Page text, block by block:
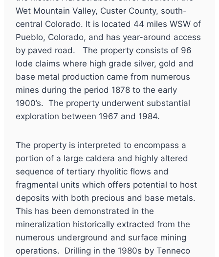
Wet Mountain Valley, Custer County, south-
central Colorado. It is located 44 miles WSW of
Pueblo, Colorado, and has year-around access
by paved road. The property consists of 96
lode claims where high grade silver, gold and
base metal production came from numerous
mines during the period 1878 to the early
1900’s. The property underwent substantial
exploration between 1967 and 1984.
The property is interpreted to encompass a
portion of a large caldera and highly altered
sequence of tertiary rhyolitic flows and
fragmental units which offers potential to host
deposits with both precious and base metals.
This has been demonstrated in the
mineralization historically extracted from the
numerous underground and surface mining
operations. Drilling in the 1980s by Tenneco